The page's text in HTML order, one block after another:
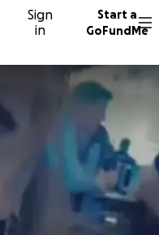
Sign
in
Start a
GoFundMe